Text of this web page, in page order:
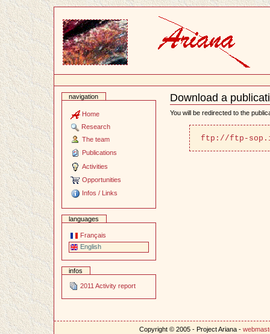
navigation
Home
Research
The team
Publications
Activities
Opportunities
Infos / Links
languages
Français
English
infos
2011 Activity report
Download a
Document
Actions
You will be redirected to the
ftp://ftp-
Copyright © 2005 - Project Ariana -